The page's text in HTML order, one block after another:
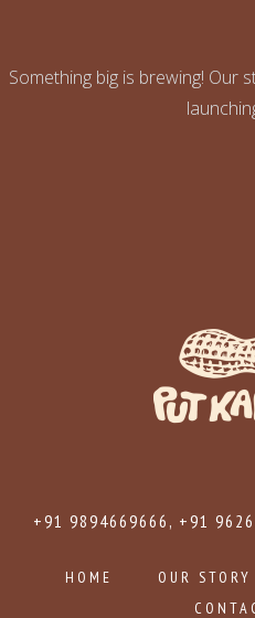
Something big is brewing! Our
+91 9894669666, +91
HOME OUR STORY